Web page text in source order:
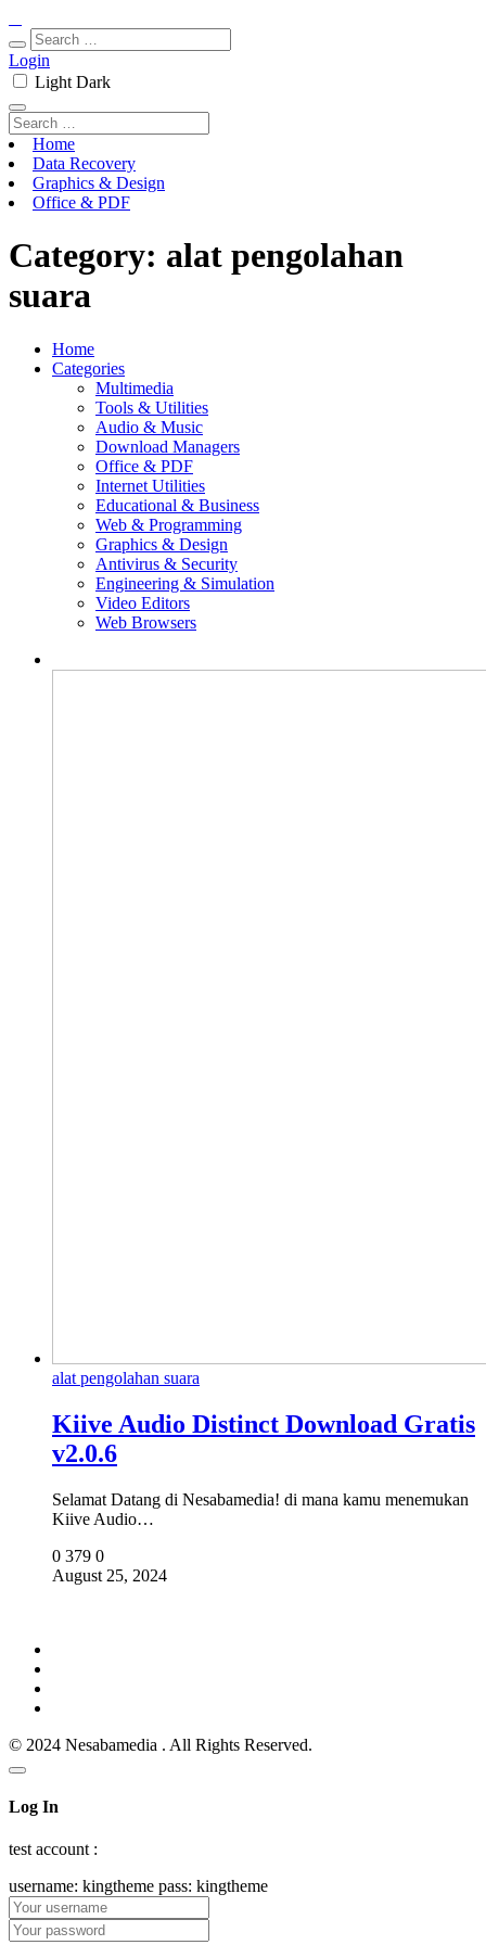
Login
Light Dark
Home
Data Recovery
Graphics & Design
Office & PDF
Category: alat pengolahan
suara
Home
Categories
Multimedia
Tools & Utilities
Audio & Music
Download Managers
Office & PDF
Internet Utilities
Educational & Business
Web & Programming
Graphics & Design
Antivirus & Security
Engineering & Simulation
Video Editors
Web Browsers
alat pengolahan suara
Kiive Audio Distinct Download Gratis
v2.0.6
Selamat Datang di Nesabamedia! di mana kamu menemukan
Kiive Audio…
0 379 0
August 25, 2024
© 2024 Nesabamedia . All Rights Reserved.
Log In
test account :
username: kingtheme pass: kingtheme